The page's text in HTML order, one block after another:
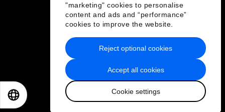
"marketing" cookies to personalise
content and ads and “performance”
cookies to improve the website.
Accept all cookies
Cookie settings
Reject optional cookies
Privacy Policy & Terms of Service
Sitemap
2026 World Economic Forum
日本語